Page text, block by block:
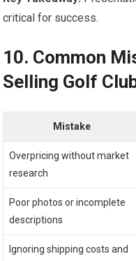
critical for success.
10. Common
Selling Golf
Mistake
Overpricing without market
research
Poor photos‍ or incomplete
descriptions
Ignoring shipping costs and